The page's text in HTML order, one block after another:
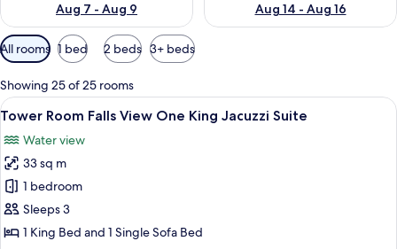
Aug 7 - Aug 9
Aug 14 - Aug 16
Available
filters
for
rooms
All rooms 1 bed 2 beds 3+ beds
Showing 25 of 25 rooms
View
all
photos
for
Tower
Room Falls
View One
Desk, blackout curtains, iron/ironing
6
Tower Room Falls View One King Jacuzzi Suite
Water view
33 sq m
1 bedroom
Sleeps 3
1 King Bed and 1 Single Sofa Bed